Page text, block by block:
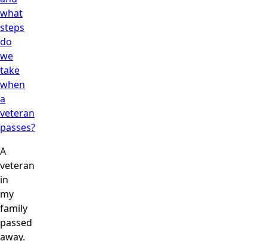
what
steps
do
we
take
when
a
veteran
passes?
A
veteran
in
my
family
passed
away.